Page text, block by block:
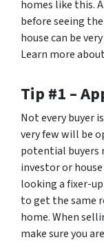
homes like this.
before seeing
house can be
Learn more
Tip #1 –
Not every buyer
very few will be
potential buyers
investor or
looking a fixer-
to get the same
home. When
make sure you